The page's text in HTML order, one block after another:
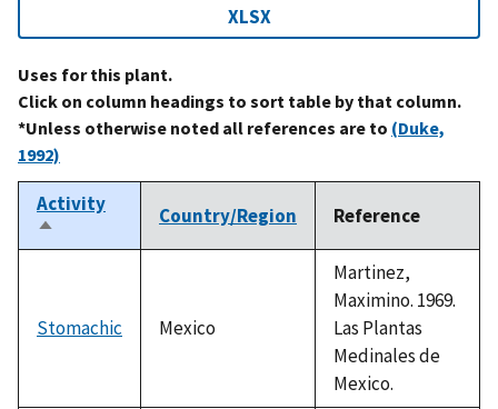
XLSX
Uses for this plant.
Click on column headings to sort table by that column.
*Unless otherwise noted all references are to (Duke,
1992)
Activity
Sort
descending
Country/Region Reference
Stomachic Mexico
Martinez,
Maximino. 1969.
Las Plantas
Medinales de
Mexico.